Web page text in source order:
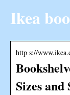
Ikea
http s://
Sizes